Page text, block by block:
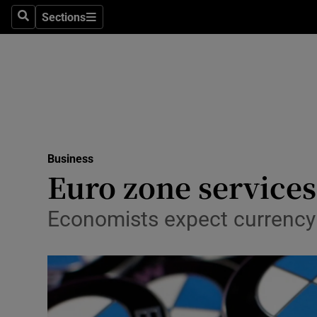
SearchSections
Sections
Media
Abroad
Obituaries
Transport
Business
Euro zone
Economists expect